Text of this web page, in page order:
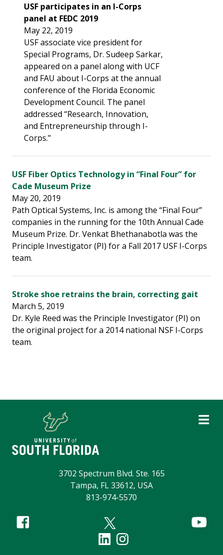
USF participates in an I-Corps
panel at FEDC 2019
May 22, 2019
USF associate vice president for
Special Programs, Dr. Sudeep Sarkar,
appeared on a panel along with UCF
and FAU about I-Corps at the annual
conference of the Florida Economic
Development Council. The panel
addressed “Research, Innovation,
and Entrepreneurship through I-
Corps."
USF Fiber Optics Technology in “Final Four” for
Cade Museum Prize
May 20, 2019
Path Optical Systems, Inc. is among the “Final Four”
companies in the running for the 10th Annual Cade
Museum Prize. Dr. Venkat Bhethanabotla was the
Principle Investigator (PI) for a Fall 2017 USF I-Corps
team.
Stroke shoe retrains the brain, correcting gait
March 5, 2019
Dr. Kyle Reed was the Principle Investigator (PI) on
the original project for a 2014 national NSF I-Corps
team.
3702 Spectrum Blvd. Ste. 165
Tampa, FL 33612, USA
813-974-5570